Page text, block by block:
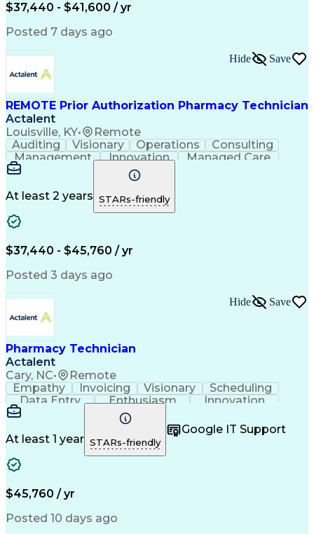
$37,440 - $41,600 / yr
Posted 7 days ago
REMOTE Prior Authorization Pharmacy Technician
Actalent
Louisville, KY• Remote
Hide Save
Auditing Visionary Operations
Consulting
Management
Innovation
Managed Care
Microsoft Outlook
Pharmacy Operations
Medical Prescription
Clinical Documentation
At least 2 years STARs-friendly
$37,440 - $45,760 / yr
Posted 3 days ago
Pharmacy Technician
Actalent
Cary, NC• Remote
Hide Save
Empathy Invoicing Visionary
Scheduling
Data Entry
Enthusiasm
Innovation
Communication
Inbound Calls
Detail Oriented Professionalism
Customer Service
Customer Support
Business Metrics
Customer Inquiries
Pharmacy Operations
Workflow Management
Information Systems
Medical Prescription
Call Center Experience
At least 1 year STARs-friendly
Google IT Support
$45,760 / yr
Posted 10 days ago